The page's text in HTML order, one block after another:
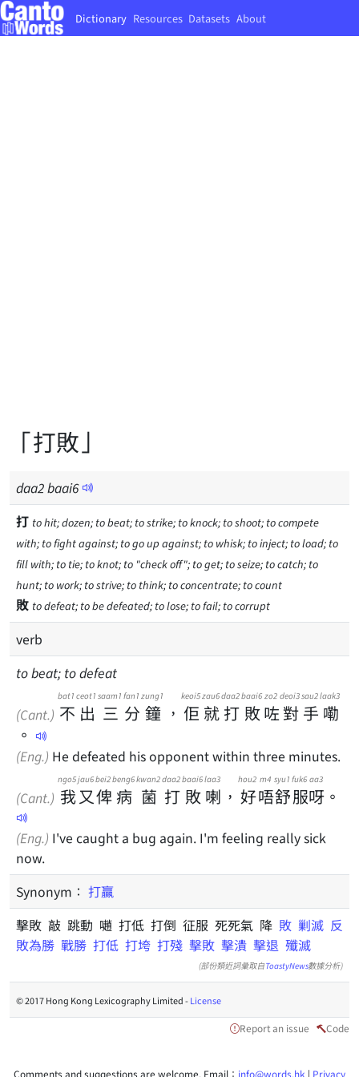
Dictionary Resources Datasets About
「打敗」
daa2baai6
打 to hit; dozen; to beat; to strike; to knock; to shoot; to compete
with; to fight against; to go up against; to whisk; to inject; to load; to
fill with; to tie; to knot; to "check off"; to get; to seize; to catch; to
hunt; to work; to strive; to think; to concentrate; to count
敗 to defeat; to be defeated; to lose; to fail; to corrupt
verb
to beat; to defeat
(Cant.) 不
bat1
出
ceot1
三
saam1
分
fan1
鐘
zung1
， 佢
keoi5
就
zau6
打
daa2
敗
baai6
咗
zo2
對
deoi3
手
sau2
嘞
laak3
。
(Eng.) He defeated his opponent within three minutes.
(Cant.) 我
ngo5
又
jau6
俾
bei2
病
beng6
菌
kwan2
打
daa2
敗
baai6
喇
laa3
， 好
hou2
唔
m4
舒
syu1
服
fuk6
呀
aa3
。
(Eng.) I've caught a bug again. I'm feeling really sick
now.
Synonym： 打贏
擊敗 敲 跳動 𡁻 打低 打倒 征服 死死氣 降 敗 剿滅 反
敗為勝 戰勝 打低 打垮 打殘 擊敗 擊潰 擊退 殲滅
(部份類近詞彙取自ToastyNews數據分析)
© 2017 Hong Kong Lexicography Limited -License
Report an issue Code
Comments and suggestions are welcome. Email： info@words.hk | Privacy